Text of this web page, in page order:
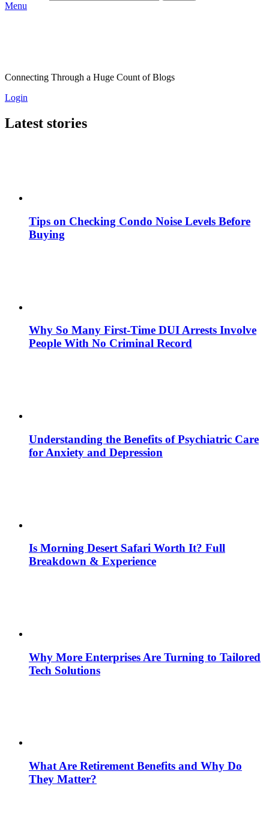
Menu
Connecting Through a Huge Count of Blogs
Login
Latest stories
Tips on Checking Condo Noise Levels Before
Buying
Why So Many First-Time DUI Arrests Involve
People With No Criminal Record
Understanding the Benefits of Psychiatric Care
for Anxiety and Depression
Is Morning Desert Safari Worth It? Full
Breakdown & Experience
Why More Enterprises Are Turning to Tailored
Tech Solutions
What Are Retirement Benefits and Why Do
They Matter?